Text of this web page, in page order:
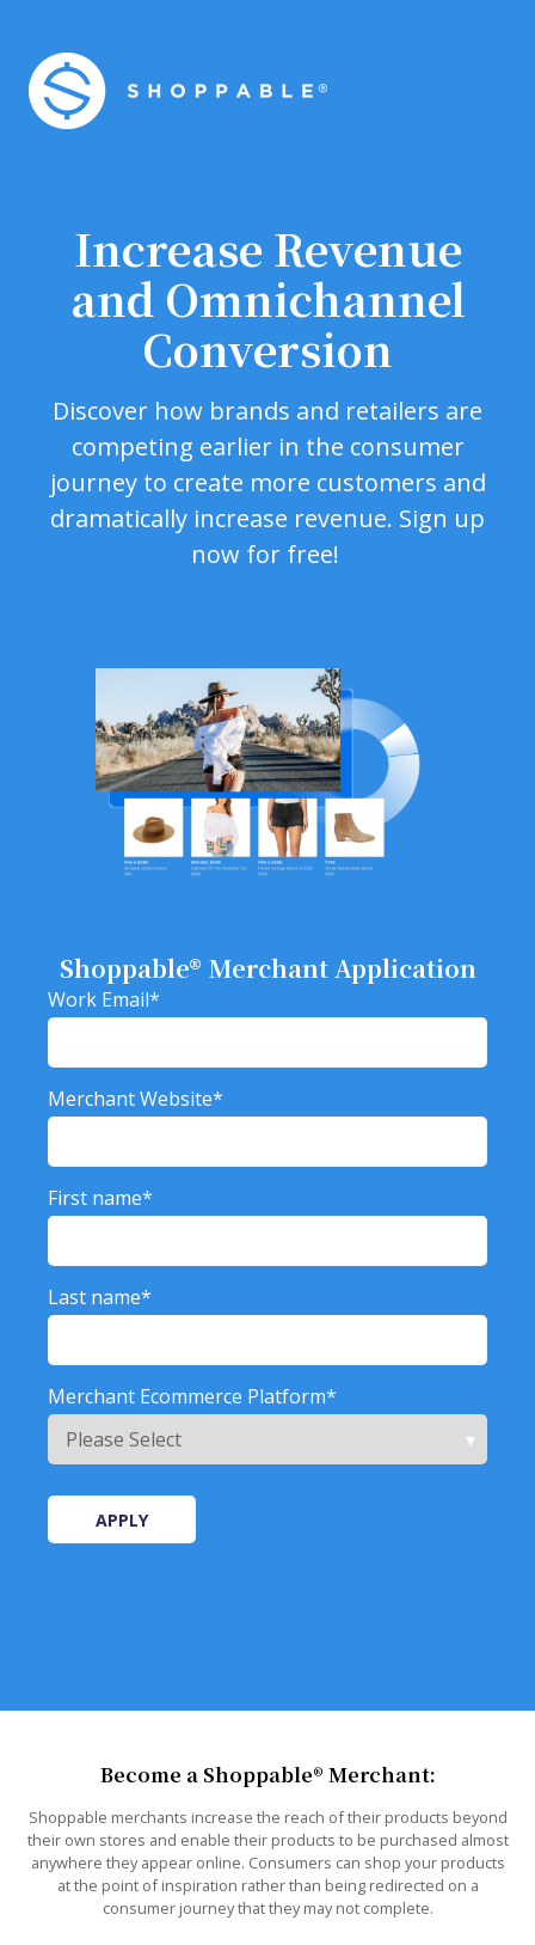
Increase Revenue
and Omnichannel
Conversion
Discover how brands and retailers are
competing earlier in the consumer
journey to create more customers and
dramatically increase revenue. Sign up
now for free!
Shoppable® Merchant Application
Work Email*
Merchant Website*
First name*
Last name*
Merchant Ecommerce Platform*
Become a Shoppable® Merchant:
Shoppable merchants increase the reach of their products beyond
their own stores and enable their products to be purchased almost
anywhere they appear online. Consumers can shop your products
at the point of inspiration rather than being redirected on a
consumer journey that they may not complete.